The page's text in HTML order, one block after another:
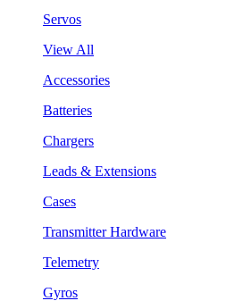
Servos
View All
Accessories
Batteries
Chargers
Leads & Extensions
Cases
Transmitter Hardware
Telemetry
Gyros